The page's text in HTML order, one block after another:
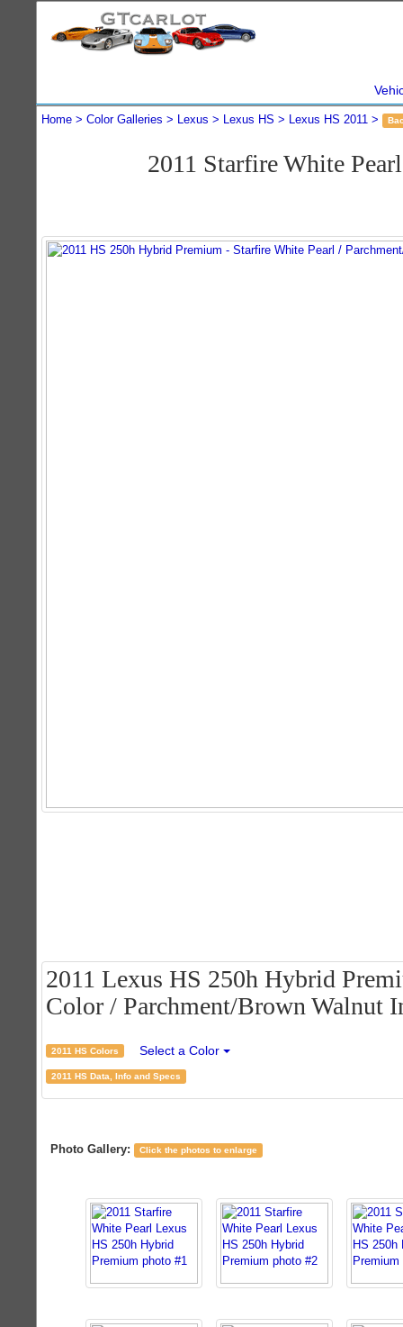
Home Color Galleries Lexus Lexus HS Lexus HS 2011
2011 Starfire White
2011 Lexus HS 250h Hybrid
Color / Parchment/Brown Walnut
2011 HS Colors Select a Color
2011 HS Data, Info and Specs
Photo Gallery: Click the photos to enlarge